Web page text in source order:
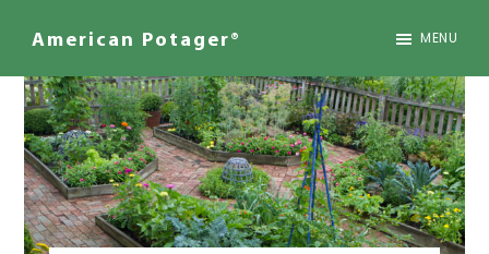
content
American Potager®
Design
Inspired
Landscapes
MENU